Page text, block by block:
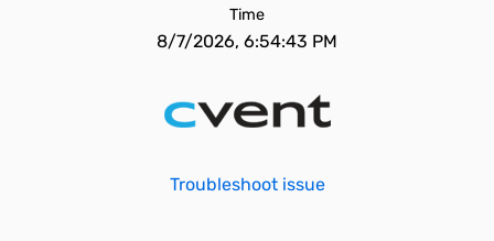
Time
8/7/2026, 6:54:43 PM
Troubleshoot issue